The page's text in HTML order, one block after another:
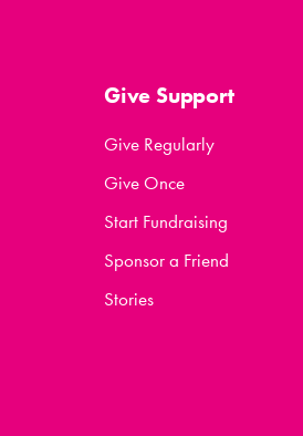
Give Support
Give Regularly
Give Once
Start Fundraising
Sponsor a Friend
Stories